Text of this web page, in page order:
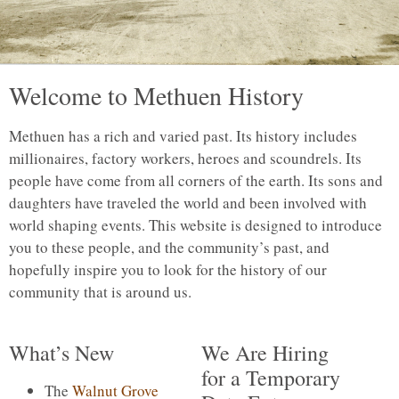
Welcome to Methuen History
Methuen has a rich and varied past. Its history includes
millionaires, factory workers, heroes and scoundrels. Its
people have come from all corners of the earth. Its sons and
daughters have traveled the world and been involved with
world shaping events. This website is designed to introduce
you to these people, and the community’s past, and
hopefully inspire you to look for the history of our
community that is around us.
What’s New
The Walnut Grove
We Are Hiring
for a Temporary